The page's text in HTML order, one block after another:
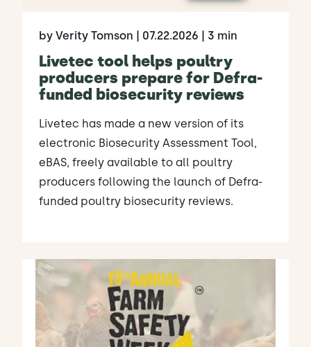
by Verity Tomson | 07.22.2026 | 3 min
Livetec tool helps poultry
producers prepare for Defra-
funded biosecurity reviews
Livetec has made a new version of its
electronic Biosecurity Assessment Tool,
eBAS, freely available to all poultry
producers following the launch of Defra-
funded poultry biosecurity reviews.